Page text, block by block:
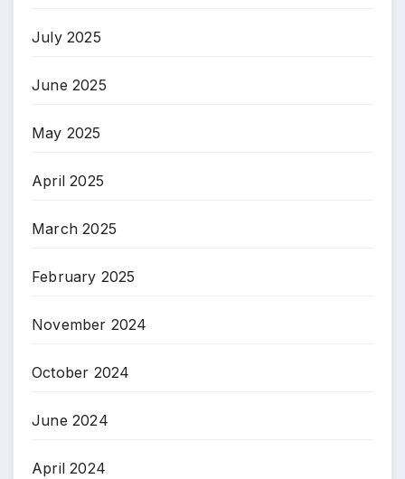
July 2025
June 2025
May 2025
April 2025
March 2025
February 2025
November 2024
October 2024
June 2024
April 2024